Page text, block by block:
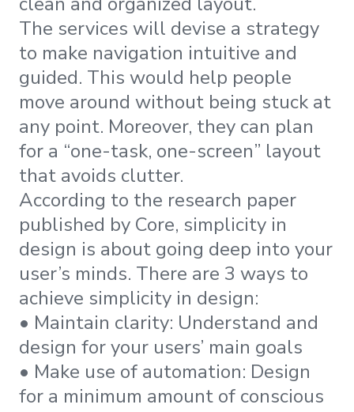
The services will devise a strategy
to make navigation intuitive and
guided. This would help people
move around without being stuck at
any point. Moreover, they can plan
for a “one-task, one-screen” layout
that avoids clutter.
According to the research paper
published by Core, simplicity in
design is about going deep into your
user’s minds. There are 3 ways to
achieve simplicity in design:
• Maintain clarity: Understand and
design for your users’ main goals
• Make use of automation: Design
for a minimum amount of conscious